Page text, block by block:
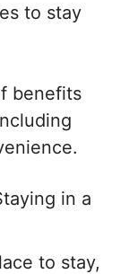
to stay
benefits
in a
to stay,